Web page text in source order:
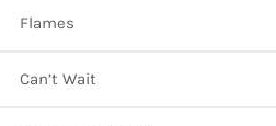
Flames
Can’t Wait